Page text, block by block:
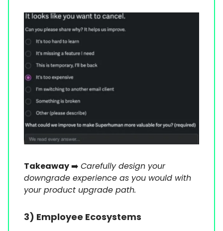
Takeaway➡️ Carefully design your
downgrade experience as you would with
your product upgrade path.
3) Employee Ecosystems